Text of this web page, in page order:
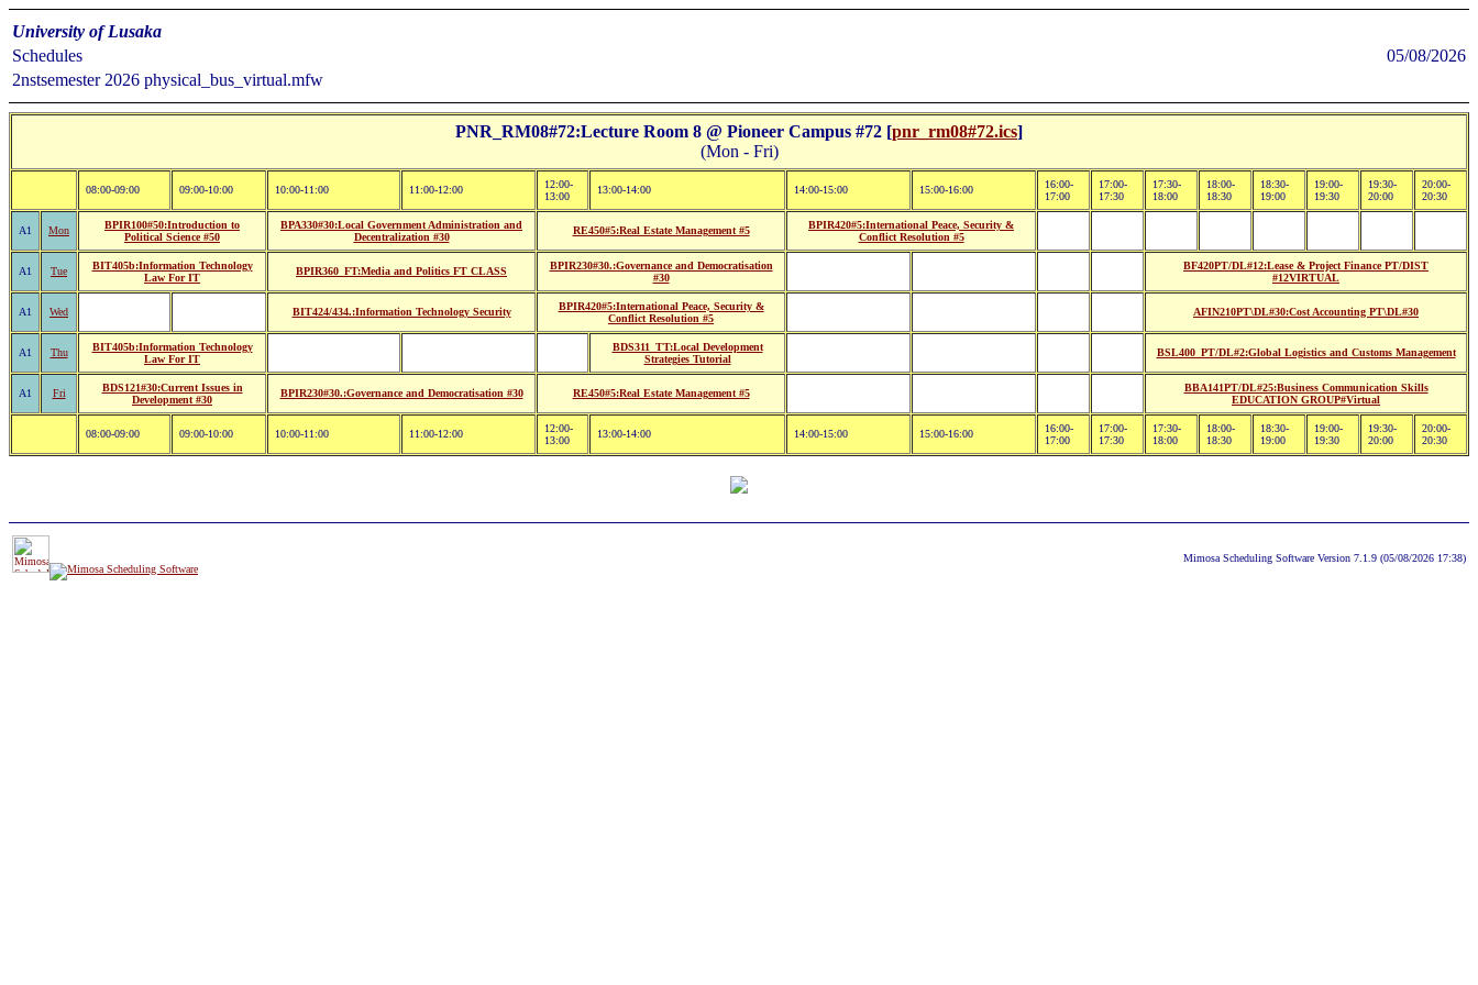
University of Lusaka
Schedules
05/08/2026
2nstsemester 2026 physical_bus_virtual.mfw
PNR_RM08#72:Lecture Room 8 @ Pioneer Campus #72 [pnr_rm08#72.ics]
(Mon - Fri)
08:00-09:00 09:00-10:00 10:00-11:00 11:00-12:00
12:00-
13:00
13:00-14:00 14:00-15:00 15:00-16:00
16:00-
17:00
17:00-
17:30
17:30-
18:00
18:00-
18:30
18:30-
19:00
19:00-
19:30
19:30-
20:00
20:00-
20:30
A1 Mon
BPIR100#50:Introduction to
Political Science #50
BPA330#30:Local Government Administration and
Decentralization #30
RE450#5:Real Estate Management #5
BPIR420#5:International Peace, Security &
Conflict Resolution #5
A1 Tue
BIT405b:Information Technology
Law For IT
BPIR360_FT:Media and Politics FT CLASS
BPIR230#30.:Governance and Democratisation
#30
BF420PT/DL#12:Lease & Project Finance PT/DIST
#12VIRTUAL
A1 Wed BIT424/434.:Information Technology Security
BPIR420#5:International Peace, Security &
Conflict Resolution #5
AFIN210PT\DL#30:Cost Accounting PT\DL#30
A1 Thu
BIT405b:Information Technology
Law For IT
BDS311_TT:Local Development
Strategies Tutorial
BSL400_PT/DL#2:Global Logistics and Customs Management
A1 Fri
BDS121#30:Current Issues in
Development #30
BPIR230#30.:Governance and Democratisation #30 RE450#5:Real Estate Management #5
BBA141PT/DL#25:Business Communication Skills
EDUCATION GROUP#Virtual
08:00-09:00 09:00-10:00 10:00-11:00 11:00-12:00
12:00-
13:00
13:00-14:00 14:00-15:00 15:00-16:00
16:00-
17:00
17:00-
17:30
17:30-
18:00
18:00-
18:30
18:30-
19:00
19:00-
19:30
19:30-
20:00
20:00-
20:30
Mimosa Scheduling Software Version 7.1.9 (05/08/2026 17:38)